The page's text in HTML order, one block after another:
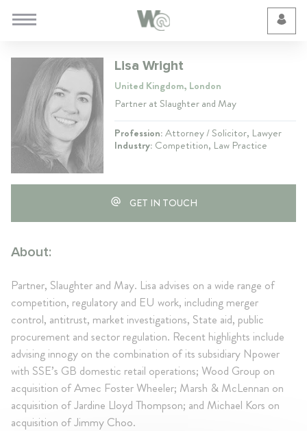
Lisa Wright
United Kingdom, London
Partner at Slaughter and May
Profession:Attorney / Solicitor, Lawyer
Industry: Competition, Law Practice
GET IN TOUCH
About:
Partner, Slaughter and May. Lisa advises on a wide range of
competition, regulatory and EU work, including merger
control, antitrust, market investigations, State aid, public
procurement and sector regulation. Recent highlights include
advising innogy on the combination of its subsidiary Npower
with SSE’s GB domestic retail operations; Wood Group on
acquisition of Amec Foster Wheeler; Marsh & McLennan on
acquisition of Jardine Lloyd Thompson; and Michael Kors on
acquisition of Jimmy Choo.